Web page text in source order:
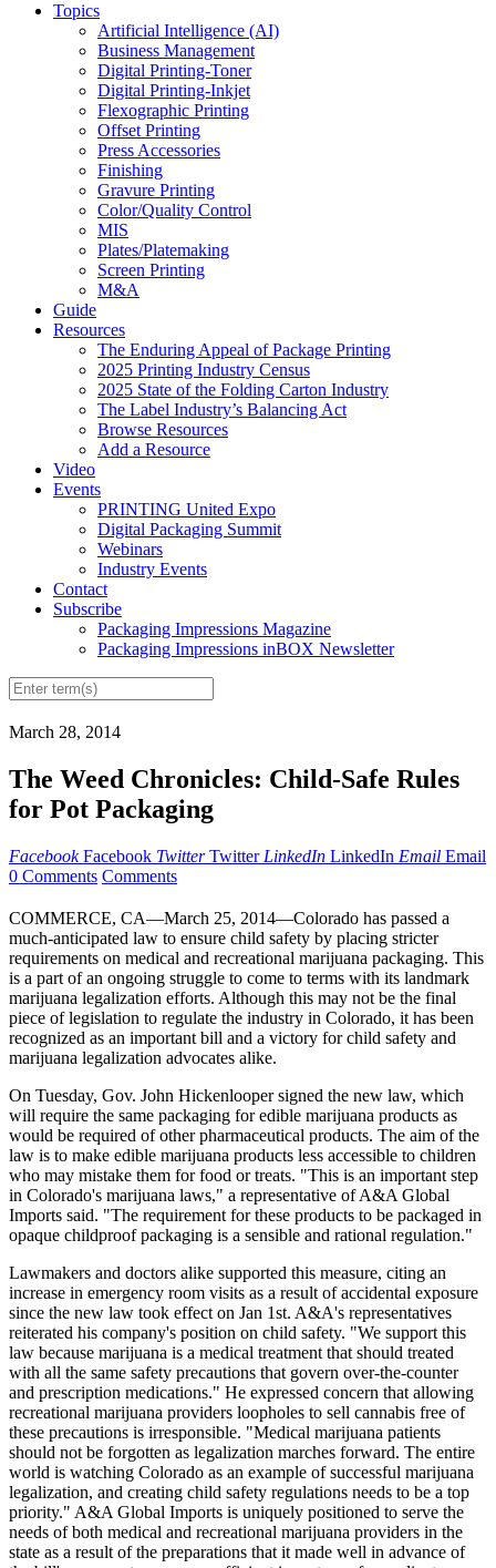
Topics
Artificial Intelligence (AI)
Business Management
Digital Printing-Toner
Digital Printing-Inkjet
Flexographic Printing
Offset Printing
Press Accessories
Finishing
Gravure Printing
Color/Quality Control
MIS
Plates/Platemaking
Screen Printing
M&A
Guide
Resources
The Enduring Appeal of Package Printing
2025 Printing Industry Census
2025 State of the Folding Carton Industry
The Label Industry’s Balancing Act
Browse Resources
Add a Resource
Video
Events
PRINTING United Expo
Digital Packaging Summit
Webinars
Industry Events
Contact
Subscribe
Packaging Impressions Magazine
Packaging Impressions inBOX Newsletter
March 28, 2014
The Weed Chronicles: Child-Safe Rules
for Pot Packaging
Facebook Facebook Twitter Twitter LinkedIn LinkedIn Email Email
0 Comments Comments
COMMERCE, CA—March 25, 2014—Colorado has passed a
much-anticipated law to ensure child safety by placing stricter
requirements on medical and recreational marijuana packaging. This
is a part of an ongoing struggle to come to terms with its landmark
marijuana legalization efforts. Although this may not be the final
piece of legislation to regulate the industry in Colorado, it has been
recognized as an important bill and a victory for child safety and
marijuana legalization advocates alike.
On Tuesday, Gov. John Hickenlooper signed the new law, which
will require the same packaging for edible marijuana products as
would be required of other pharmaceutical products. The aim of the
law is to make edible marijuana products less accessible to children
who may mistake them for food or treats. "This is an important step
in Colorado's marijuana laws," a representative of A&A Global
Imports said. "The requirement for these products to be packaged in
opaque childproof packaging is a sensible and rational regulation."
Lawmakers and doctors alike supported this measure, citing an
increase in emergency room visits as a result of accidental exposure
since the new law took effect on Jan 1st. A&A's representatives
reiterated his company's position on child safety. "We support this
law because marijuana is a medical treatment that should treated
with all the same safety precautions that govern over-the-counter
and prescription medications." He expressed concern that allowing
recreational marijuana providers loopholes to sell cannabis free of
these precautions is irresponsible. "Medical marijuana patients
should not be forgotten as legalization marches forward. The entire
world is watching Colorado as an example of successful marijuana
legalization, and creating child safety regulations needs to be a top
priority." A&A Global Imports is uniquely positioned to serve the
needs of both medical and recreational marijuana providers in the
state as a result of the preparations that it made well in advance of